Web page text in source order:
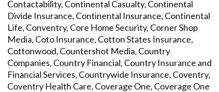
Contactability, Continental Casualty, Continental
Divide Insurance, Continental Insurance, Continental
Life, Conventry, Core Home Security, Corner Shop
Media, Coto Insurance, Cotton States Insurance,
Cottonwood, Countershot Media, Country
Companies, Country Financial, Country Insurance and
Financial Services, Countrywide Insurance, Coventry,
Coventry Health Care, Coverage One, Coverage One